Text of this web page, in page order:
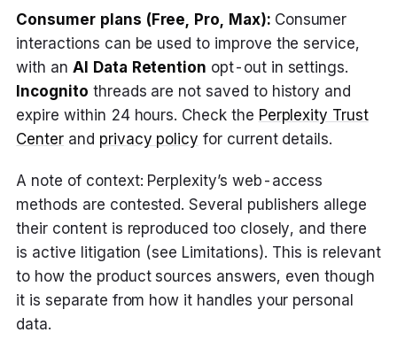
Consumer plans (Free, Pro, Max):Consumer
interactions can be used to improve the service,
with an AI Data Retention opt-out in settings.
Incognito threads are not saved to history and
expire within 24 hours. Check the Perplexity Trust
Center and privacy policy for current details.
A note of context: Perplexity’s web-access
methods are contested. Several publishers allege
their content is reproduced too closely, and there
is active litigation (see Limitations). This is relevant
to how the product sources answers, even though
it is separate from how it handles your personal
data.